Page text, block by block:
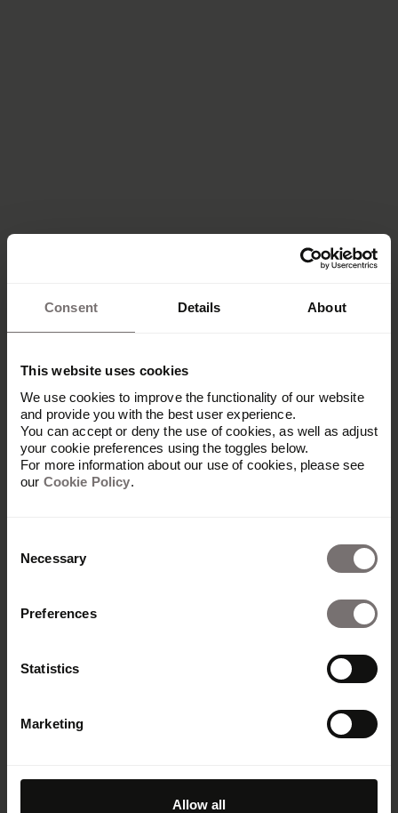
Consent Details About
This website uses cookies
We use cookies to improve the functionality of our website
and provide you with the best user experience.
You can accept or deny the use of cookies, as well as adjust
your cookie preferences using the toggles below.
For more information about our use of cookies, please see
our Cookie Policy.
Selection
Necessary
Preferences
Statistics
Marketing
Allow all